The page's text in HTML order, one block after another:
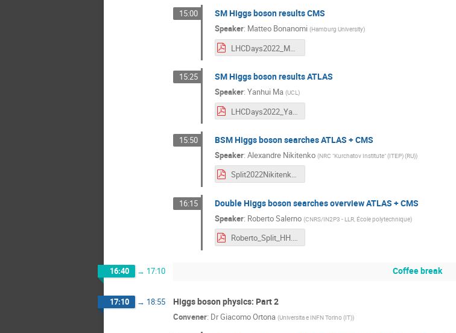
15:00 SM Higgs boson results CMS
Speaker: Matteo Bonanomi (Hamburg University)
LHCDays2022_MB_Higgs.pdf
15:25 SM Higgs boson results ATLAS
Speaker: Yanhui Ma (UCL)
15:50 BSM Higgs boson searches ATLAS + CMS
Speaker: Alexandre Nikitenko (NRC "Kurchatov Institute" (ITEP) (RU))
Split2022Nikitenko.pdf
16:15 Double Higgs boson searches overview ATLAS + CMS
Speaker: Roberto Salerno (CNRS/IN2P3 - LLR, École polytechnique)
Roberto_Split_HH.pdf
16:40 → 17:10 Coffee break
17:10 → 18:55 Higgs boson physics: Part 2
Convener: DrGiacomo Ortona (Universita e INFN Torino (IT))